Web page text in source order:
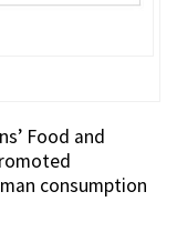
Food and
consumption